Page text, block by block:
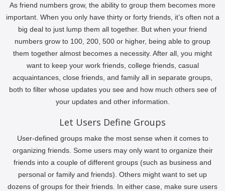
As friend numbers grow, the ability to group them becomes more
important. When you only have thirty or forty friends, it’s often not a
big deal to just lump them all together. But when your friend
numbers grow to 100, 200, 500 or higher, being able to group
them together almost becomes a necessity. After all, you might
want to keep your work friends, college friends, casual
acquaintances, close friends, and family all in separate groups,
both to filter whose updates you see and how much others see of
your updates and other information.
Let Users Define Groups
User-defined groups make the most sense when it comes to
organizing friends. Some users may only want to organize their
friends into a couple of different groups (such as business and
personal or family and friends). Others might want to set up
dozens of groups for their friends. In either case, make sure users